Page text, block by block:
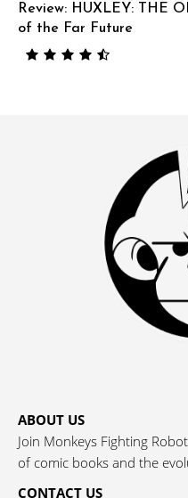
Review: HUXLEY: THE
of the Far Future
ABOUT US
Join Monkeys Fighting
of comic books and the
CONTACT US